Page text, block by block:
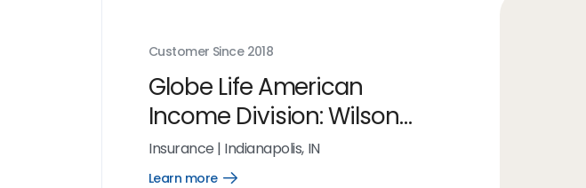
Customer Since 2018
Globe Life American
Income Division: Wilson
Organization
Insurance | Indianapolis, IN
Learn more
Open